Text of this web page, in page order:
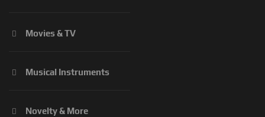
Movies & TV
Musical Instruments
Novelty & More